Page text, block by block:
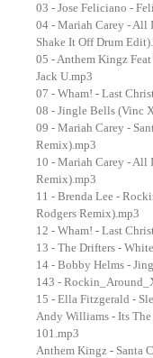
03 - Jose Feliciano -
04 - Mariah Carey - All
Shake It Off Drum
05 - Anthem Kingz
Jack U.mp3
07 - Wham! - Last
08 - Jingle Bells (Vinc
09 - Mariah Carey -
Remix).mp3
10 - Mariah Carey - All
Remix).mp3
11 - Brenda Lee -
Rodgers Remix).mp3
12 - Wham! - Last
13 - The Drifters -
14 - Bobby Helms -
143 -
15 - Ella Fitzgerald -
Andy Williams - Its
101.mp3
Anthem Kingz - Santa